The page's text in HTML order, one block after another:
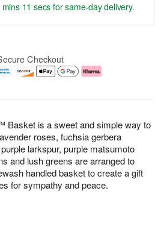
Basket is a sweet and simple way to
roses, fuchsia gerbera
larkspur, purple matsumoto
and lush greens are arranged to
handled basket to create a gift
for sympathy and peace.
11 secs for same-day delivery.
Checkout